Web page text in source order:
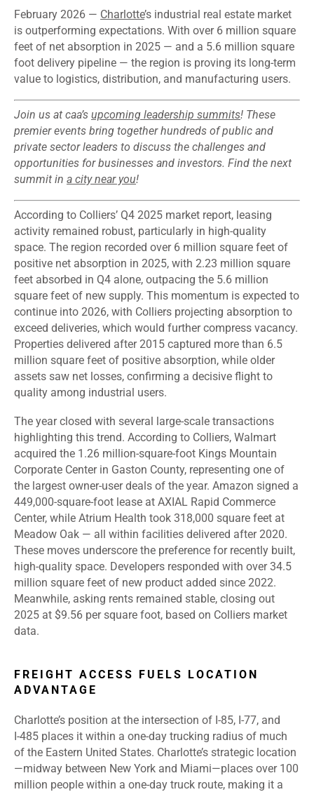
February 2026 — Charlotte’s industrial real estate market
is outperforming expectations. With over 6 million square
feet of net absorption in 2025 — and a 5.6 million square
foot delivery pipeline — the region is proving its long-term
value to logistics, distribution, and manufacturing users.
Join us at caa’s upcoming leadership summits! These
premier events bring together hundreds of public and
private sector leaders to discuss the challenges and
opportunities for businesses and investors. Find the next
summit in a city near you!
According to Colliers’ Q4 2025 market report, leasing
activity remained robust, particularly in high-quality
space. The region recorded over 6 million square feet of
positive net absorption in 2025, with 2.23 million square
feet absorbed in Q4 alone, outpacing the 5.6 million
square feet of new supply. This momentum is expected to
continue into 2026, with Colliers projecting absorption to
exceed deliveries, which would further compress vacancy.
Properties delivered after 2015 captured more than 6.5
million square feet of positive absorption, while older
assets saw net losses, confirming a decisive flight to
quality among industrial users.
The year closed with several large-scale transactions
highlighting this trend. According to Colliers, Walmart
acquired the 1.26 million-square-foot Kings Mountain
Corporate Center in Gaston County, representing one of
the largest owner-user deals of the year. Amazon signed a
449,000-square-foot lease at AXIAL Rapid Commerce
Center, while Atrium Health took 318,000 square feet at
Meadow Oak — all within facilities delivered after 2020.
These moves underscore the preference for recently built,
high-quality space. Developers responded with over 34.5
million square feet of new product added since 2022.
Meanwhile, asking rents remained stable, closing out
2025 at $9.56 per square foot, based on Colliers market
data.
FREIGHT ACCESS FUELS LOCATION
ADVANTAGE
Charlotte’s position at the intersection of I ‑85, I ‑77, and
‑485 places it within a one‑day trucking radius of much
of the Eastern United States. Charlotte’s strategic location
—midway between New York and Miami—places over 100
million people within a one-day truck route, making it a